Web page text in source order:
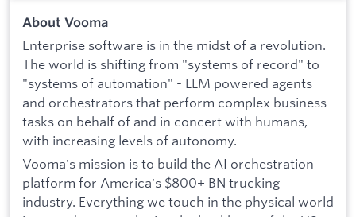
About Vooma
Enterprise software is in the midst of a revolution.
The world is shifting from "systems of record" to
"systems of automation" - LLM powered agents
and orchestrators that perform complex business
tasks on behalf of and in concert with humans,
with increasing levels of autonomy.
Vooma's mission is to build the AI orchestration
platform for America's $800+ BN trucking
industry. Everything we touch in the physical world